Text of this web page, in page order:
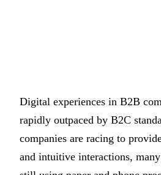
Digital experiences in B2B
rapidly outpaced by B2C
companies are racing to
and intuitive interactions,